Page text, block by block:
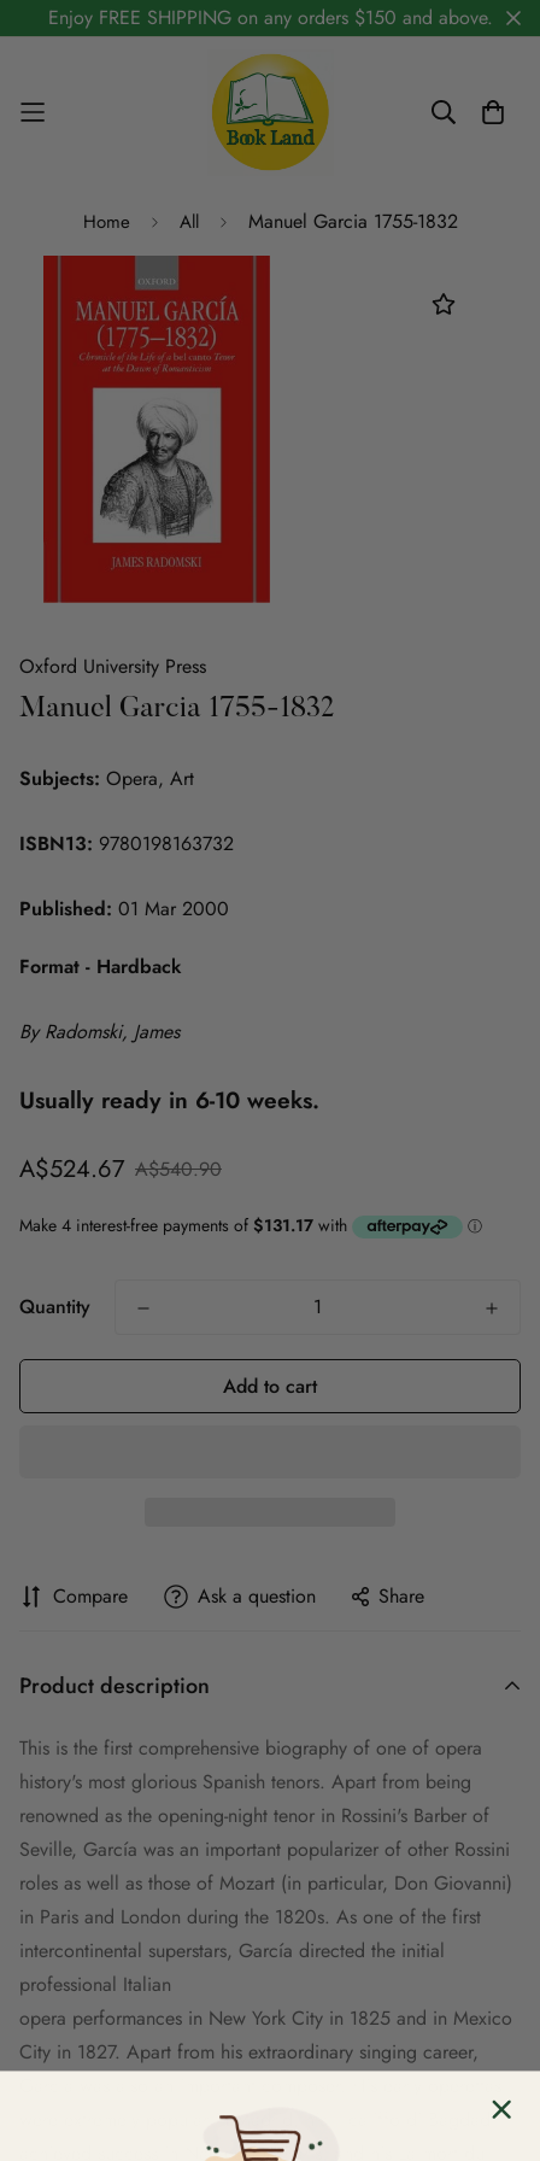
Enjoy FREE SHIPPING on any orders $150 and above.
Home All Manuel Garcia 1755-1832
Oxford University Press
Manuel Garcia 1755-1832
Subjects: Opera, Art
ISBN13: 9780198163732
Published: 01 Mar 2000
Format - Hardback
By Radomski, James
Usually ready in 6-10 weeks.
Sale
A$524.67
Regular
A$540.90
Quantity
Add to cart
Compare Ask a question Share
Product description
This is the first comprehensive biography of one of opera
history's most glorious Spanish tenors. Apart from being
renowned as the opening-night tenor in Rossini's Barber of
Seville, García was an important popularizer of other Rossini
roles as well as those of Mozart (in particular, Don Giovanni)
in Paris and London during the 1820s. As one of the first
intercontinental superstars, García directed the initial
professional Italian
opera performances in New York City in 1825 and in Mexico
City in 1827. Apart from his extraordinary singing career,
were extremely popular in Madrid, his Il califfo di Bagdad
achieved success in Naples and Paris, and his La mort du